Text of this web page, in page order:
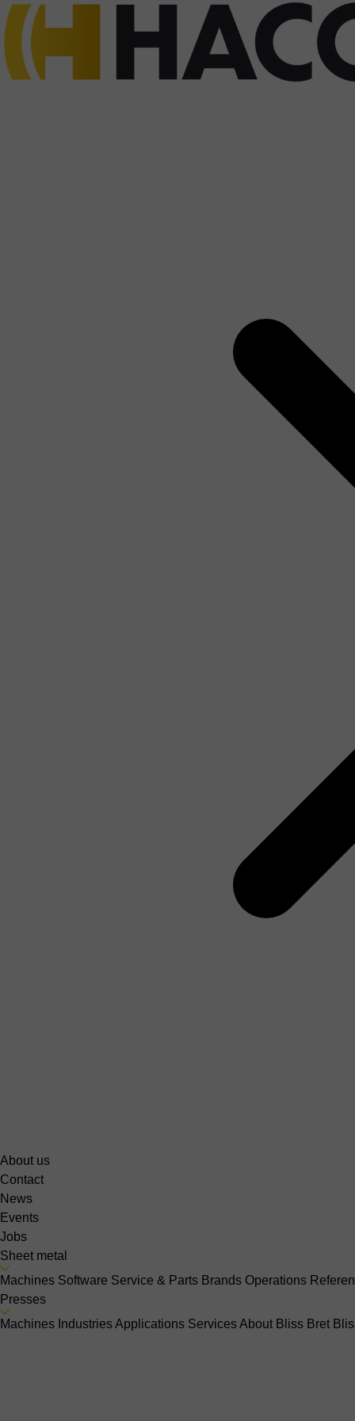
About us
Contact
News
Events
Jobs
Sheet metal
Machines Software Service & Parts Brands Operations
Presses
Machines IndustriesApplications ServicesAbout Bliss Bret